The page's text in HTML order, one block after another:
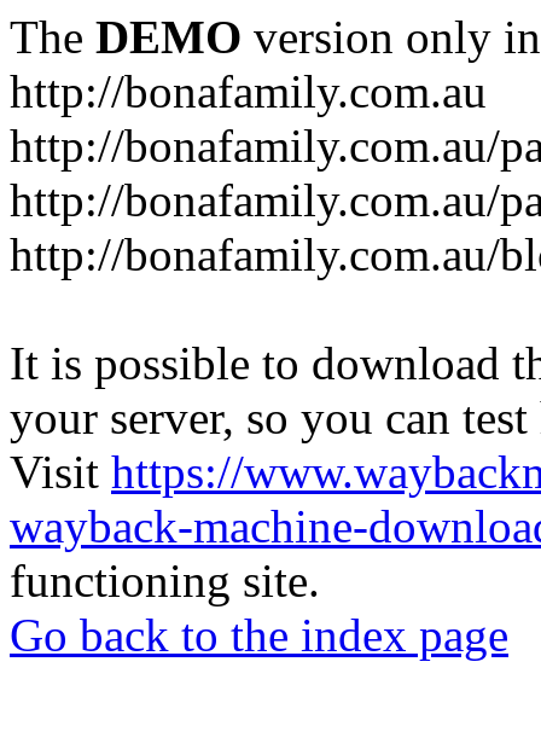
The DEMO version only
http://bonafamily.com.au
http://bonafamily.com.au/
http://bonafamily.com.au/
http://bonafamily.com.au/
It is possible to download
your server, so you can
Visit https://
wayback-machine-
functioning site.
Go back to the index page